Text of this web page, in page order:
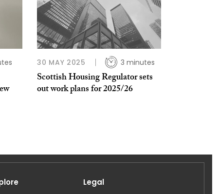
30 MAY 2025 3 minutes
Scottish Housing Regulator sets
out work plans for 2025/26
Legal